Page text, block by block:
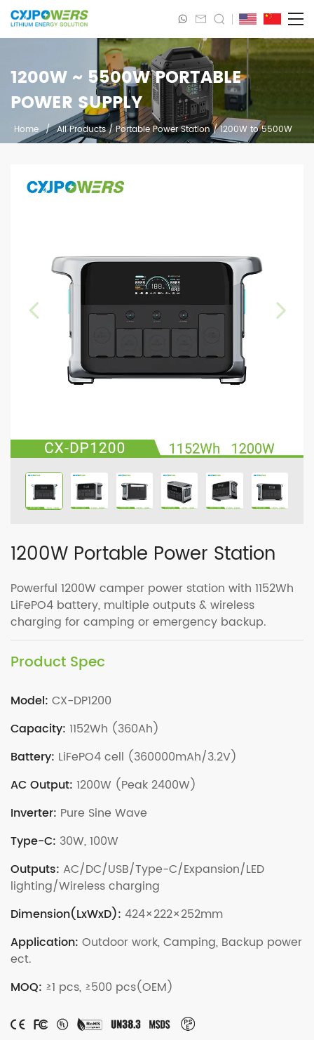
1200W ~ 5500W PORTABLE
POWER SUPPLY
Home / All Products/Portable Power Station/1200W to 5500W
1200W Portable Power Station
Powerful 1200W camper power station with 1152Wh
LiFePO4 battery, multiple outputs & wireless
charging for camping or emergency backup.
Product Spec
Model: CX-DP1200
Capacity: 1152Wh (360Ah)
Battery: LiFePO4 cell (360000mAh/3.2V)
AC Output: 1200W (Peak 2400W)
Inverter: Pure Sine Wave
Type-C: 30W, 100W
Outputs: AC/DC/USB/Type-C/Expansion/LED
lighting/Wireless charging
Dimension(LxWxD): 424×222×252mm
Application: Outdoor work, Camping, Backup power
ect.
MOQ: ≥1 pcs, ≥500 pcs(OEM)